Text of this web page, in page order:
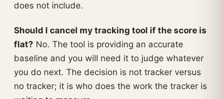
does not include.
Should I cancel my tracking tool if the score is
flat? No. The tool is providing an accurate
baseline and you will need it to judge whatever
you do next. The decision is not tracker versus
no tracker; it is who does the work the tracker is